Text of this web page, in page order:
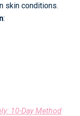
skin conditions.
:
10-Day Method